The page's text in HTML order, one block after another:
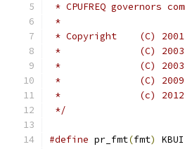
* CPUFREQ governors
*
* Copyright
*		(C)
*		(C)
*		(C)
*		(c)
*/
#define pr_fmt(fmt)